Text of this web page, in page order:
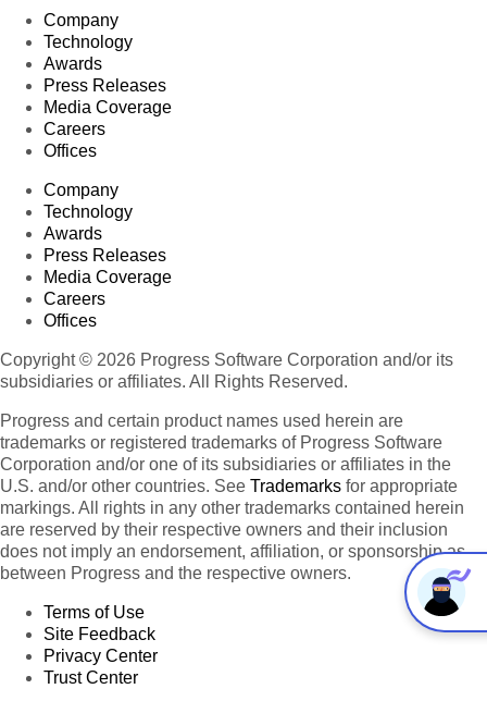
Company
Technology
Awards
Press Releases
Media Coverage
Careers
Offices
Company
Technology
Awards
Press Releases
Media Coverage
Careers
Offices
Copyright © 2026 Progress Software Corporation and/or its
subsidiaries or affiliates. All Rights Reserved.
Progress and certain product names used herein are
trademarks or registered trademarks of Progress Software
Corporation and/or one of its subsidiaries or affiliates in the
U.S. and/or other countries. See Trademarks for appropriate
markings. All rights in any other trademarks contained herein
are reserved by their respective owners and their inclusion
does not imply an endorsement, affiliation, or sponsorship as
between Progress and the respective owners.
Terms of Use
Site Feedback
Privacy Center
Trust Center